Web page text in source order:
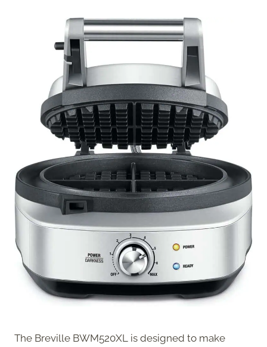
The Breville BWM520XL is designed to make